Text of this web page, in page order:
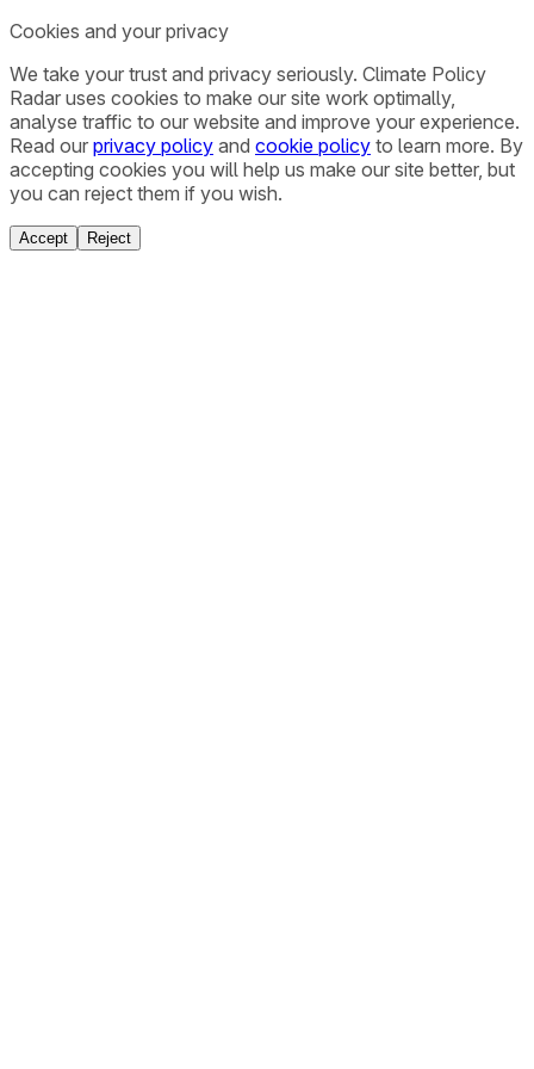
Cookies and your privacy
We take your trust and privacy seriously. Climate Policy
Radar uses cookies to make our site work optimally,
analyse traffic to our website and improve your experience.
Read our privacy policy and cookie policy to learn more. By
accepting cookies you will help us make our site better, but
you can reject them if you wish.
Accept Reject